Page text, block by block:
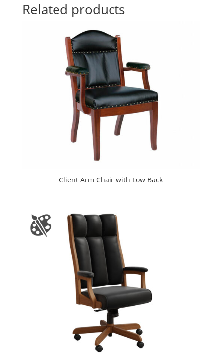
Related products
Client Arm Chair with Low Back